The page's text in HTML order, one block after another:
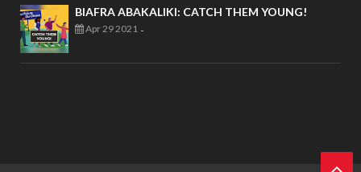
BIAFRA ABAKALIKI: CATCH THEM YOUNG!
Apr 29 2021 -